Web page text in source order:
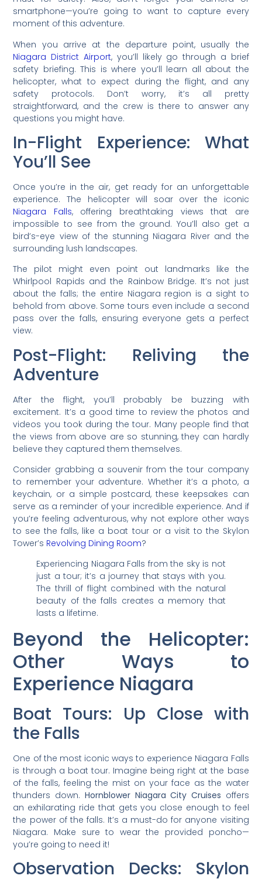
smartphone—you’re going to want to capture every
moment of this adventure.
When you arrive at the departure point, usually the
Niagara District Airport, you’ll likely go through a brief
safety briefing. This is where you’ll learn all about the
helicopter, what to expect during the flight, and any
safety protocols. Don’t worry, it’s all pretty
straightforward, and the crew is there to answer any
questions you might have.
In-Flight Experience: What
You’ll See
Once you’re in the air, get ready for an unforgettable
experience. The helicopter will soar over the iconic
Niagara Falls, offering breathtaking views that are
impossible to see from the ground. You’ll also get a
bird’s-eye view of the stunning Niagara River and the
surrounding lush landscapes.
The pilot might even point out landmarks like the
Whirlpool Rapids and the Rainbow Bridge. It’s not just
about the falls; the entire Niagara region is a sight to
behold from above. Some tours even include a second
pass over the falls, ensuring everyone gets a perfect
view.
Post-Flight: Reliving the
Adventure
After the flight, you’ll probably be buzzing with
excitement. It’s a good time to review the photos and
videos you took during the tour. Many people find that
the views from above are so stunning, they can hardly
believe they captured them themselves.
Consider grabbing a souvenir from the tour company
to remember your adventure. Whether it’s a photo, a
keychain, or a simple postcard, these keepsakes can
serve as a reminder of your incredible experience. And if
you’re feeling adventurous, why not explore other ways
to see the falls, like a boat tour or a visit to the Skylon
Tower’s Revolving Dining Room?
Experiencing Niagara Falls from the sky is not
just a tour; it’s a journey that stays with you.
The thrill of flight combined with the natural
beauty of the falls creates a memory that
lasts a lifetime.
Beyond the Helicopter:
Other Ways to
Experience Niagara
Boat Tours: Up Close with
the Falls
One of the most iconic ways to experience Niagara Falls
is through a boat tour. Imagine being right at the base
of the falls, feeling the mist on your face as the water
thunders down. Hornblower Niagara City Cruises offers
an exhilarating ride that gets you close enough to feel
the power of the falls. It’s a must-do for anyone visiting
Niagara. Make sure to wear the provided poncho—
you’re going to need it!
Observation Decks: Skylon